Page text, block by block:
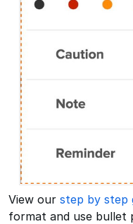
View our step by step
format and use bullet